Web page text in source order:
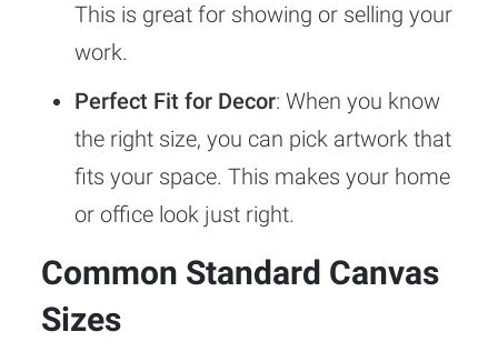
This is great for showing or selling your
work.
Perfect Fit for Decor: When you know
the right size, you can pick artwork that
fits your space. This makes your home
or office look just right.
Common Standard Canvas
Sizes